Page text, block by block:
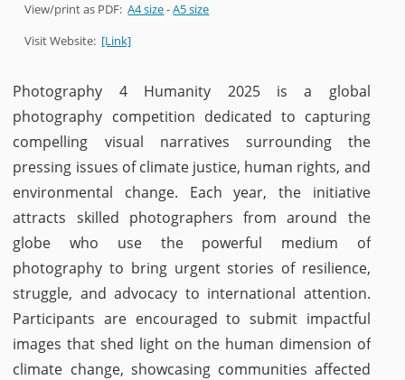
View/print as PDF:A4 size-A5 size
Visit Website: [Link]
Photography 4 Humanity 2025 is a global
photography competition dedicated to capturing
compelling visual narratives surrounding the
pressing issues of climate justice, human rights, and
environmental change. Each year, the initiative
attracts skilled photographers from around the
globe who use the powerful medium of
photography to bring urgent stories of resilience,
struggle, and advocacy to international attention.
Participants are encouraged to submit impactful
images that shed light on the human dimension of
climate change, showcasing communities affected